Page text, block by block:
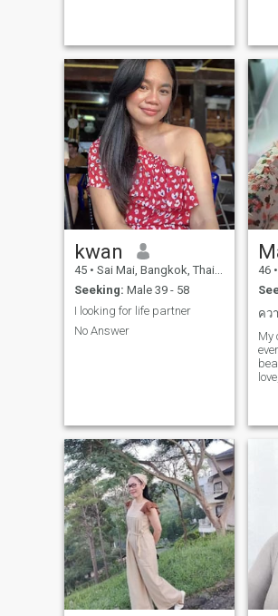
I'm
so
if
kwan
45 • Sai Mai, Bangkok, Thailand
Seeking: Male 39 - 58
I looking for life partner
No Answer
46 •
คว
My